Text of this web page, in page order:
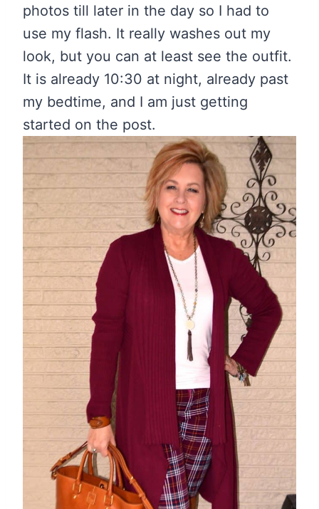
photos till later in the day so I had to
use my flash. It really washes out my
look, but you can at least see the outfit.
It is already 10:30 at night, already past
my bedtime, and I am just getting
started on the post.